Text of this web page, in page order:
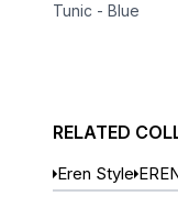
Tunic - Blue
RELATED
Eren Style